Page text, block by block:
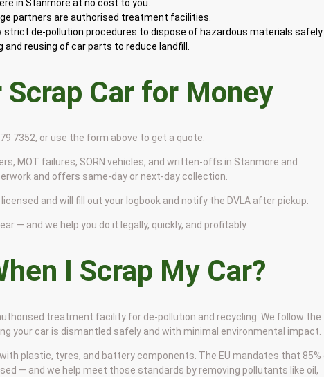
in Stanmore at no cost to you.
partners are authorised treatment facilities.
strict de-pollution procedures to dispose of hazardous materials safely.
and reusing of car parts to reduce landfill.
Car for Money
7352, or use the form above to get a quote.
MOT failures, SORN vehicles, and written-offs in Stanmore and
and offers same-day or next-day collection.
and will fill out your logbook and notify the DVLA after pickup.
— and we help you do it legally, quickly, and profitably.
I Scrap My Car?
treatment facility for de-pollution and recycling. We follow the
your car is dismantled safely and with minimal environmental impact.
plastic, tyres, and battery components. The EU mandates that 85%
— and we help meet those standards by removing pollutants like oil,